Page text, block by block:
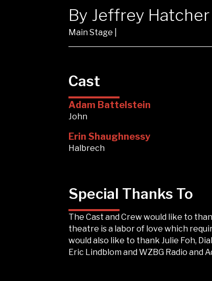
By Jeffrey
Main Stage |
Cast
Adam Battelstein
John
Erin Shaughnessy
Halbrech
Special Thanks To
The Cast and Crew would like to
theatre is a labor of love which
would also like to thank Julie Foh,
Eric Lindblom and WZBG Radio and